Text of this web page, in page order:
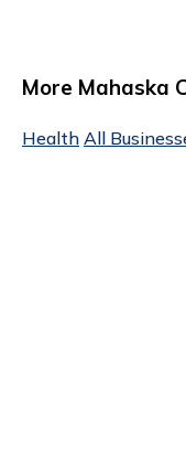
More Mahaska
Health All